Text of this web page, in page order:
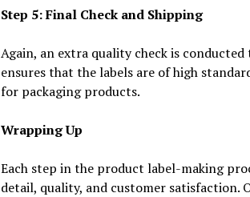
Step 5: Final Check and Shipping
Again, an extra quality check is
ensures that the labels are of high
for packaging products.
Wrapping Up
Each step in the product label-making
detail, quality, and customer satisfaction.